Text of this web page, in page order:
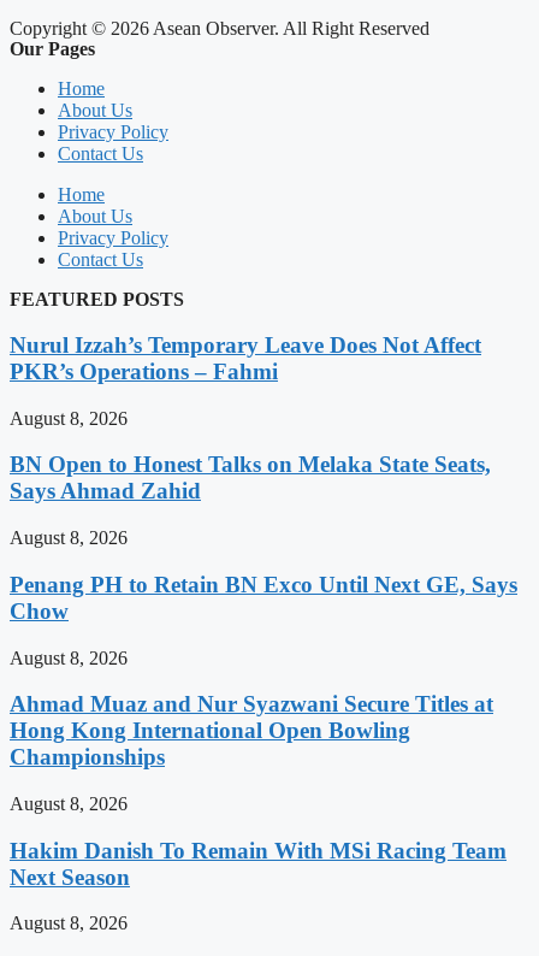
Copyright © 2026 Asean Observer. All Right Reserved
Our Pages
Home
About Us
Privacy Policy
Contact Us
Home
About Us
Privacy Policy
Contact Us
FEATURED POSTS
Nurul Izzah’s Temporary Leave Does Not Affect
PKR’s Operations – Fahmi
August 8, 2026
BN Open to Honest Talks on Melaka State Seats,
Says Ahmad Zahid
August 8, 2026
Penang PH to Retain BN Exco Until Next GE, Says
Chow
August 8, 2026
Ahmad Muaz and Nur Syazwani Secure Titles at
Hong Kong International Open Bowling
Championships
August 8, 2026
Hakim Danish To Remain With MSi Racing Team
Next Season
August 8, 2026